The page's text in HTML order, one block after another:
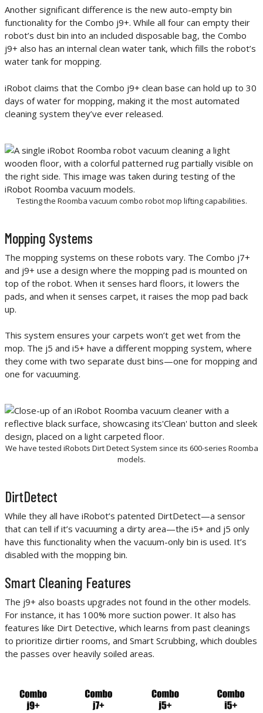
Another significant difference is the new auto-empty bin
functionality for the Combo j9+. While all four can empty their
robot’s dust bin into an included disposable bag, the Combo
j9+ also has an internal clean water tank, which fills the robot’s
water tank for mopping.
iRobot claims that the Combo j9+ clean base can hold up to 30
days of water for mopping, making it the most automated
cleaning system they’ve ever released.
Testing the Roomba vacuum combo robot mop lifting capabilities.
Mopping Systems
The mopping systems on these robots vary. The Combo j7+
and j9+ use a design where the mopping pad is mounted on
top of the robot. When it senses hard floors, it lowers the
pads, and when it senses carpet, it raises the mop pad back
up.
This system ensures your carpets won’t get wet from the
mop. The j5 and i5+ have a different mopping system, where
they come with two separate dust bins—one for mopping and
one for vacuuming.
We have tested iRobots Dirt Detect System since its 600-series Roomba
models.
DirtDetect
While they all have iRobot’s patented DirtDetect—a sensor
that can tell if it’s vacuuming a dirty area—the i5+ and j5 only
have this functionality when the vacuum-only bin is used. It’s
disabled with the mopping bin.
Smart Cleaning Features
The j9+ also boasts upgrades not found in the other models.
For instance, it has 100% more suction power. It also has
features like Dirt Detective, which learns from past cleanings
to prioritize dirtier rooms, and Smart Scrubbing, which doubles
the passes over heavily soiled areas.